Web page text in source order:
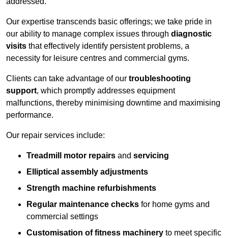
Our expertise transcends basic offerings; we take pride in
our ability to manage complex issues through diagnostic
visits that effectively identify persistent problems, a
necessity for leisure centres and commercial gyms.
Clients can take advantage of our troubleshooting
support, which promptly addresses equipment
malfunctions, thereby minimising downtime and maximising
performance.
Our repair services include:
Treadmill motor repairs and servicing
Elliptical assembly adjustments
Strength machine refurbishments
Regular maintenance checks for home gyms and
commercial settings
Customisation of fitness machinery to meet specific